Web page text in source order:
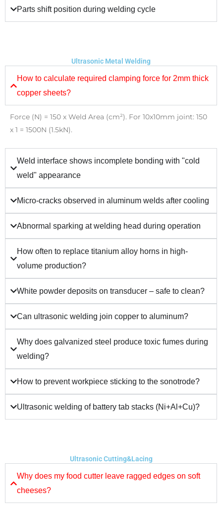
Parts shift position during welding cycle
Ultrasonic Metal Welding
How to calculate required clamping force for 2mm thick
copper sheets?
Force (N) = 150 x Weld Area (cm²). For 10x10mm joint: 150
x 1 = 1500N (1.5kN).
Weld interface shows incomplete bonding with "cold
weld" appearance
Micro-cracks observed in aluminum welds after cooling
Abnormal sparking at welding head during operation
How often to replace titanium alloy horns in high-
volume production?
White powder deposits on transducer – safe to clean?
Can ultrasonic welding join copper to aluminum?
Why does galvanized steel produce toxic fumes during
welding?
How to prevent workpiece sticking to the sonotrode?
Ultrasonic welding of battery tab stacks (Ni+Al+Cu)?
Ultrasonic Cutting&Lacing
Why does my food cutter leave ragged edges on soft
cheeses?